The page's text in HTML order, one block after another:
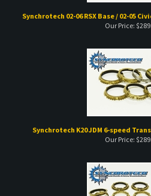
Synchrotech 02-06 RSX Base / 02-05
Our Price: $
Synchrotech K20 JDM 6-speed
Our Price: $